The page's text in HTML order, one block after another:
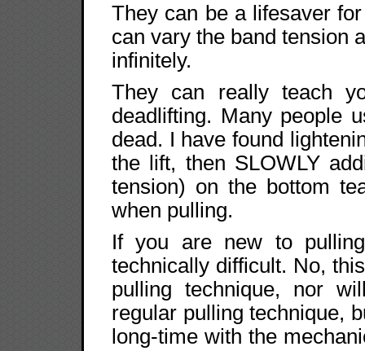
They can be a lifesaver
can vary the band tension
infinitely.
They can really teach
deadlifting. Many people
dead. I have found
the lift, then SLOWLY
tension) on the bottom
when pulling.
If you are new to
technically difficult. No,
pulling technique, nor
regular pulling technique,
long-time with the